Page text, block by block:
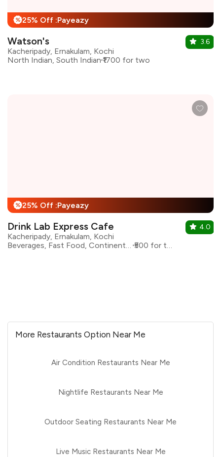
% 25% Off :Payeazy
Watson's
Kacheripady, Ernakulam, Kochi
North Indian, South Indian ₹1700 for two
3.6
% 25% Off :Payeazy
Drink Lab Express Cafe
Kacheripady, Ernakulam, Kochi
Beverages, Fast Food, Continental, Rolls
₹500 for two
4.0
More Restaurants Option Near Me
Air Condition Restaurants Near Me
Nightlife Restaurants Near Me
Outdoor Seating Restaurants Near Me
Live Music Restaurants Near Me